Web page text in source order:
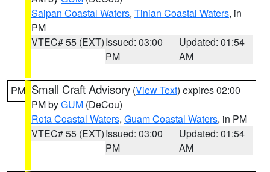
Saipan Coastal Waters, Tinian Coastal Waters, in
PM
VTEC# 55 (EXT)Issued: 03:00
PM
Updated: 01:54
AM
PM Small Craft Advisory (View Text) expires 02:00
PM byGUM (DeCou)
Rota Coastal Waters, Guam Coastal Waters, in PM
VTEC# 55 (EXT)Issued: 03:00
PM
Updated: 01:54
AM